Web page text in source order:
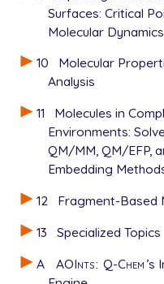
Surfaces: Critical
Molecular Dynamics
10
Molecular
Analysis
11
Molecules in
Environments:
QM/MM, QM/EFP,
Embedding
12
Fragment-Based
13
Specialized Topics
A
AOInts: Q-Chem ’s